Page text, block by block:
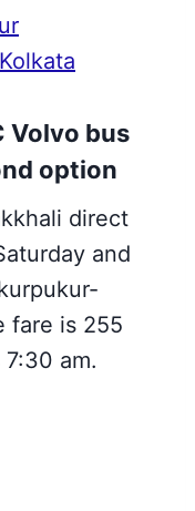
Volvo bus
option
direct
and
fare is 255
am.